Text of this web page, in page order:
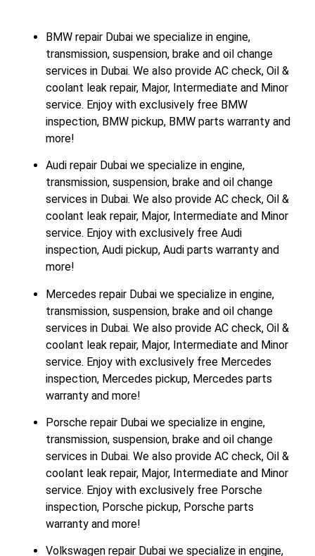
BMW repair Dubai we specialize in engine,
transmission, suspension, brake and oil change
services in Dubai. We also provide AC check, Oil &
coolant leak repair, Major, Intermediate and Minor
service. Enjoy with exclusively free BMW
inspection, BMW pickup, BMW parts warranty and
more!
Audi repair Dubai we specialize in engine,
transmission, suspension, brake and oil change
services in Dubai. We also provide AC check, Oil &
coolant leak repair, Major, Intermediate and Minor
service. Enjoy with exclusively free Audi
inspection, Audi pickup, Audi parts warranty and
more!
Mercedes repair Dubai we specialize in engine,
transmission, suspension, brake and oil change
services in Dubai. We also provide AC check, Oil &
coolant leak repair, Major, Intermediate and Minor
service. Enjoy with exclusively free Mercedes
inspection, Mercedes pickup, Mercedes parts
warranty and more!
Porsche repair Dubai we specialize in engine,
transmission, suspension, brake and oil change
services in Dubai. We also provide AC check, Oil &
coolant leak repair, Major, Intermediate and Minor
service. Enjoy with exclusively free Porsche
inspection, Porsche pickup, Porsche parts
warranty and more!
Volkswagen repair Dubai we specialize in engine,